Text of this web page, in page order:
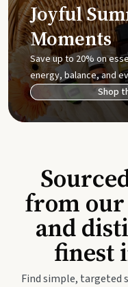
Joyful
Moments
Save up to 20% on
energy, balance, and
Shop
from
and
finest
Find simple, targeted